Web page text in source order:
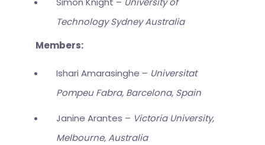
Technology Sydney Australia
Members:
Ishari Amarasinghe – Universitat
Pompeu Fabra, Barcelona, Spain
Janine Arantes – Victoria University,
Melbourne, Australia